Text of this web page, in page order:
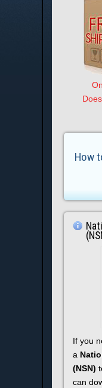
How
If you
a
(NSN)
can